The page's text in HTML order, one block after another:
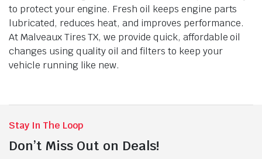
to protect your engine. Fresh oil keeps engine parts
lubricated, reduces heat, and improves performance.
At Malveaux Tires TX, we provide quick, affordable oil
changes using quality oil and filters to keep your
vehicle running like new.
Stay In The Loop
Don’t Miss Out on Deals!